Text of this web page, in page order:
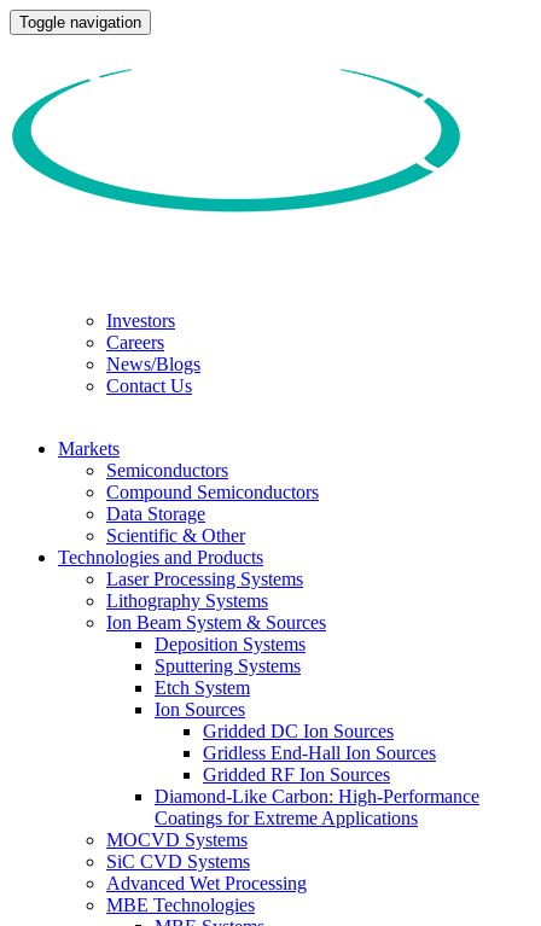
Toggle navigation
Investors
Careers
News/Blogs
Contact Us
Markets
Semiconductors
Compound Semiconductors
Data Storage
Scientific & Other
Technologies and Products
Laser Processing Systems
Lithography Systems
Ion Beam System & Sources
Deposition Systems
Sputtering Systems
Etch System
Ion Sources
Gridded DC Ion Sources
Gridless End-Hall Ion Sources
Gridded RF Ion Sources
Diamond-Like Carbon: High-Performance
Coatings for Extreme Applications
MOCVD Systems
SiC CVD Systems
Advanced Wet Processing
MBE Technologies